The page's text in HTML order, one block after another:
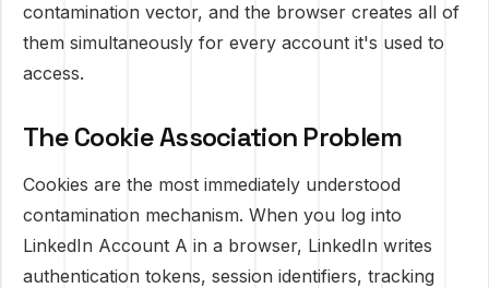
contamination vector, and the browser creates all of
them simultaneously for every account it's used to
access.
The Cookie Association Problem
Cookies are the most immediately understood
contamination mechanism. When you log into
LinkedIn Account A in a browser, LinkedIn writes
authentication tokens, session identifiers, tracking